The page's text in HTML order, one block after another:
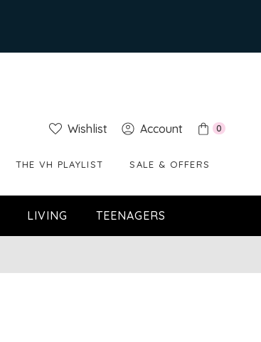
Wishlist Account 0
THE VH PLAYLIST SALE & OFFERS
LIVING TEENAGERS